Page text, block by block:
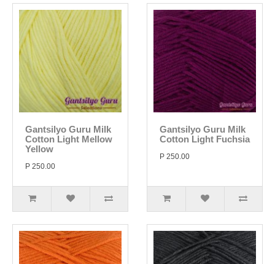
Gantsilyo Guru Milk
Cotton Light Mellow
Yellow
P 250.00
Gantsilyo Guru Milk
Cotton Light Fuchsia
P 250.00